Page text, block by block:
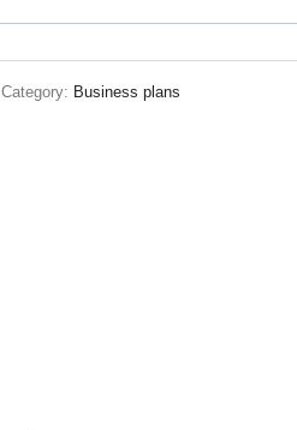
Category: Business plans